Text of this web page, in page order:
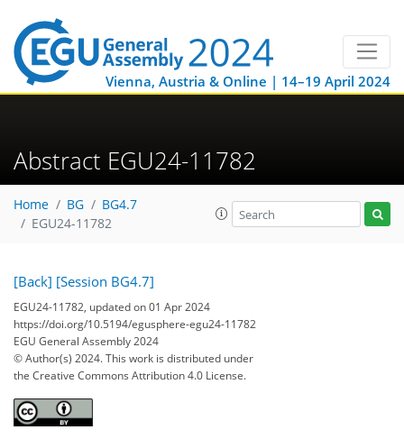
Vienna, Austria & Online | 14–19 April 2024
Abstract EGU24-11782
Home BG
BG4.7
EGU24-11782
[Back] [Session BG4.7]
EGU24-11782, updated on 01 Apr 2024
https://doi.org/10.5194/egusphere-egu24-11782
EGU General Assembly 2024
© Author(s) 2024. This work is distributed under
the Creative Commons Attribution 4.0 License.